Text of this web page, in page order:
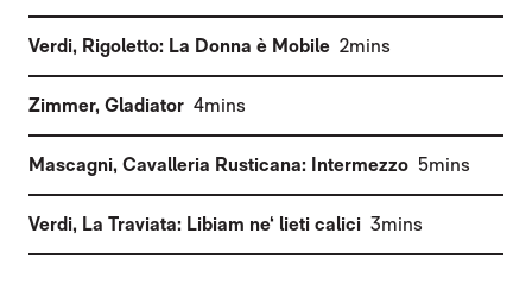
Verdi, Rigoletto: La Donna è Mobile (
2mins
Zimmer, Gladiator (
4mins
Mascagni, Cavalleria Rusticana: Intermezzo (5mins
Verdi, La Traviata: Libiam ne‘ lieti calici (
3mins